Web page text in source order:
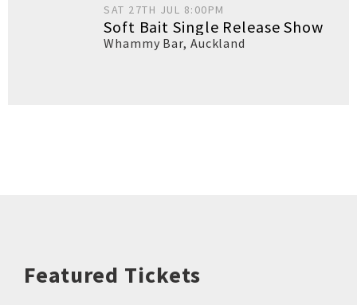
SAT 27TH JUL 8:00PM
Soft Bait Single Release Show
Whammy Bar, Auckland
Featured Tickets